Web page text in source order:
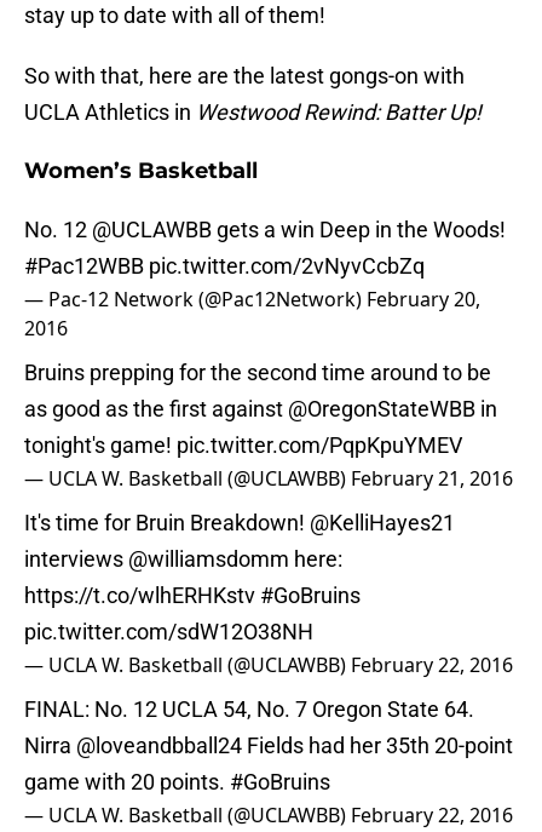
stay up to date with all of them!
So with that, here are the latest gongs-on with
UCLA Athletics in Westwood Rewind: Batter Up!
Women’s Basketball
No. 12 @UCLAWBB gets a win Deep in the Woods!
#Pac12WBB pic.twitter.com/2vNyvCcbZq
— Pac-12 Network (@Pac12Network) February 20,
2016
Bruins prepping for the second time around to be
as good as the first against @OregonStateWBB in
tonight's game! pic.twitter.com/PqpKpuYMEV
— UCLA W. Basketball (@UCLAWBB) February 21, 2016
It's time for Bruin Breakdown! @KelliHayes21
interviews @williamsdomm here:
https://t.co/wlhERHKstv #GoBruins
pic.twitter.com/sdW12O38NH
— UCLA W. Basketball (@UCLAWBB) February 22, 2016
FINAL: No. 12 UCLA 54, No. 7 Oregon State 64.
Nirra @loveandbball24 Fields had her 35th 20-point
game with 20 points. #GoBruins
— UCLA W. Basketball (@UCLAWBB) February 22, 2016